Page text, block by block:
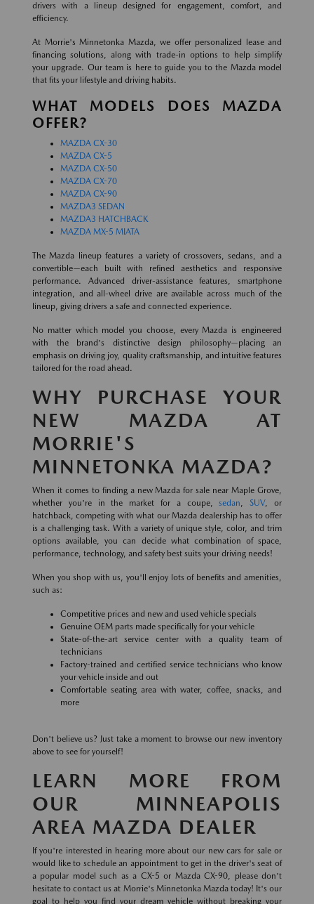
drivers with a lineup designed for engagement, comfort, and
efficiency.
At Morrie's Minnetonka Mazda, we offer personalized lease and
financing solutions, along with trade-in options to help simplify
your upgrade. Our team is here to guide you to the Mazda model
that fits your lifestyle and driving habits.
WHAT MODELS DOES MAZDA
OFFER?
MAZDA CX-30
MAZDA CX-5
MAZDA CX-50
MAZDA CX-70
MAZDA CX-90
MAZDA3 SEDAN
MAZDA3 HATCHBACK
MAZDA MX-5 MIATA
The Mazda lineup features a variety of crossovers, sedans, and a
convertible—each built with refined aesthetics and responsive
performance. Advanced driver-assistance features, smartphone
integration, and all-wheel drive are available across much of the
lineup, giving drivers a safe and connected experience.
No matter which model you choose, every Mazda is engineered
with the brand's distinctive design philosophy—placing an
emphasis on driving joy, quality craftsmanship, and intuitive features
tailored for the road ahead.
WHY PURCHASE YOUR
NEW MAZDA AT
MORRIE'S
MINNETONKA MAZDA?
When it comes to finding a new Mazda for sale near Maple Grove,
whether you're in the market for a coupe,sedan,SUV, or
hatchback, competing with what our Mazda dealership has to offer
is a challenging task. With a variety of unique style, color, and trim
options available, you can decide what combination of space,
performance, technology, and safety best suits your driving needs!
When you shop with us, you'll enjoy lots of benefits and amenities,
such as:
Competitive prices and new and used vehicle specials
Genuine OEM parts made specifically for your vehicle
State-of-the-art service center with a quality team of
technicians
Factory-trained and certified service technicians who know
your vehicle inside and out
Comfortable seating area with water, coffee, snacks, and
more
Don't believe us? Just take a moment to browse our new inventory
above to see for yourself!
LEARN MORE FROM
OUR MINNEAPOLIS
AREA MAZDA DEALER
If you're interested in hearing more about our new cars for sale or
would like to schedule an appointment to get in the driver's seat of
a popular model such as a CX-5 or Mazda CX-90, please don't
hesitate to contact us at Morrie's Minnetonka Mazda today! It's our
goal to help you find your dream vehicle without breaking your